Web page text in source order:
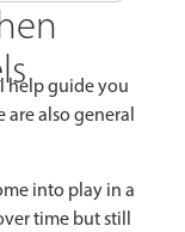
help guide you
also general
into play in a
time but still